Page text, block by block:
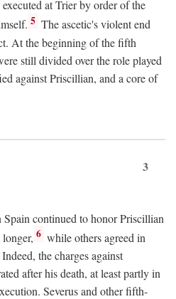
at Trier by order of the
5 The ascetic's violent end
At the beginning of the fifth
still divided over the role played
against Priscillian, and a core of
3
continued to honor Priscillian
6 while others agreed in
the charges against
after his death, at least partly in
Severus and other fifth-